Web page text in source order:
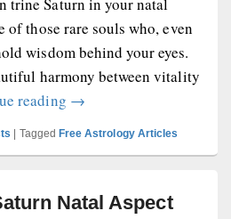
trine Saturn in your natal
of those rare souls who, even
wisdom behind your eyes.
harmony between vitality
reading Sun Trine Saturn Natal
→
Tagged Free Astrology Articles
Natal Aspect